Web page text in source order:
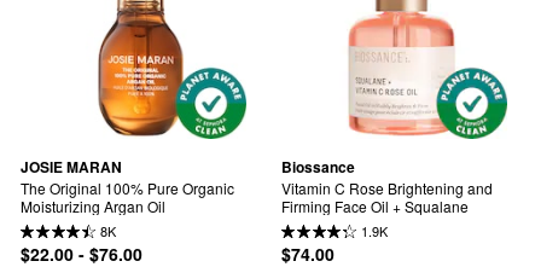
JOSIE MARAN
The Original 100% Pure Organic
Moisturizing Argan Oil
8K
$22.00 - $76.00
Biossance
Vitamin C Rose Brightening and
Firming Face Oil + Squalane
1.9K
$74.00